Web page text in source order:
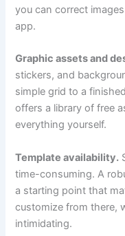
you can correct
app.
Graphic assets and
stickers, and
simple grid to a
offers a library of free
everything yourself.
Template availability.
time-consuming. A
a starting point that
customize from there,
intimidating.